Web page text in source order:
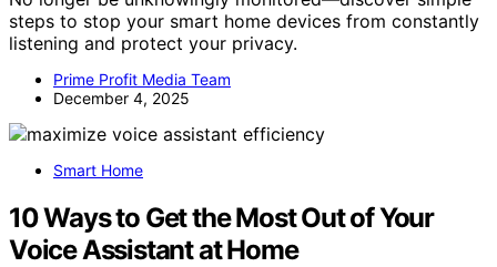
steps to stop your smart home devices from constantly
listening and protect your privacy.
Prime Profit Media Team
December 4, 2025
Smart Home
10 Ways to Get the Most Out of Your
Voice Assistant at Home